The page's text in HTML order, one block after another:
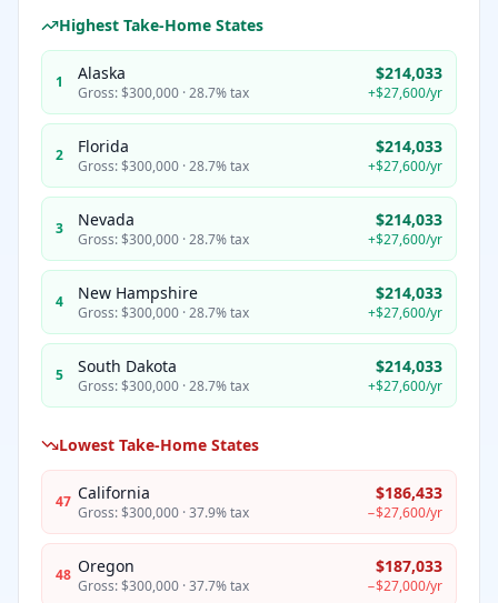
Highest Take-Home States
1 Alaska
Gross:$300,000 ·28.7%tax
$214,033
+$27,600/yr
2 Florida
Gross:$300,000 ·28.7%tax
$214,033
+$27,600/yr
3 Nevada
Gross:$300,000 ·28.7%tax
$214,033
+$27,600/yr
4 New Hampshire
Gross:$300,000 ·28.7%tax
$214,033
+$27,600/yr
5 South Dakota
Gross:$300,000 ·28.7%tax
$214,033
+$27,600/yr
Lowest Take-Home States
47 California
Gross:$300,000 ·37.9%tax
$186,433
−$27,600/yr
48 Oregon
Gross:$300,000 ·37.7%tax
$187,033
−$27,000/yr